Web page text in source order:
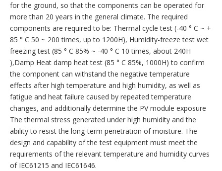
for the ground, so that the components can be operated for
more than 20 years in the general climate. The required
components are required to be: Thermal cycle test (-40 ° C ~ +
85 ° C 50 ~ 200 times, up to 1200H), Humidity-freeze test wet
freezing test (85 ° C 85% ~ -40 ° C 10 times, about 240H
),Damp Heat damp heat test (85 ° C 85%, 1000H) to confirm
the component can withstand the negative temperature
effects after high temperature and high humidity, as well as
fatigue and heat failure caused by repeated temperature
changes, and additionally determine the PV module exposure
The thermal stress generated under high humidity and the
ability to resist the long-term penetration of moisture. The
design and capability of the test equipment must meet the
requirements of the relevant temperature and humidity curves
of IEC61215 and IEC61646.